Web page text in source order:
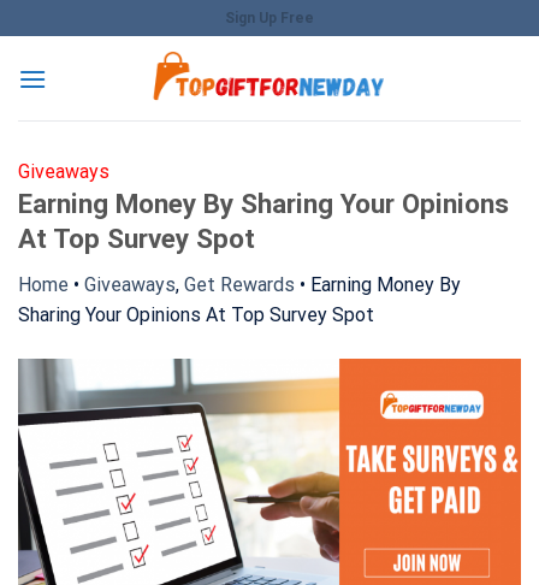
to
content
Sign Up Free
Giveaways
Earning Money By Sharing Your Opinions
At Top Survey Spot
Home • Giveaways, Get Rewards • Earning Money By
Sharing Your Opinions At Top Survey Spot